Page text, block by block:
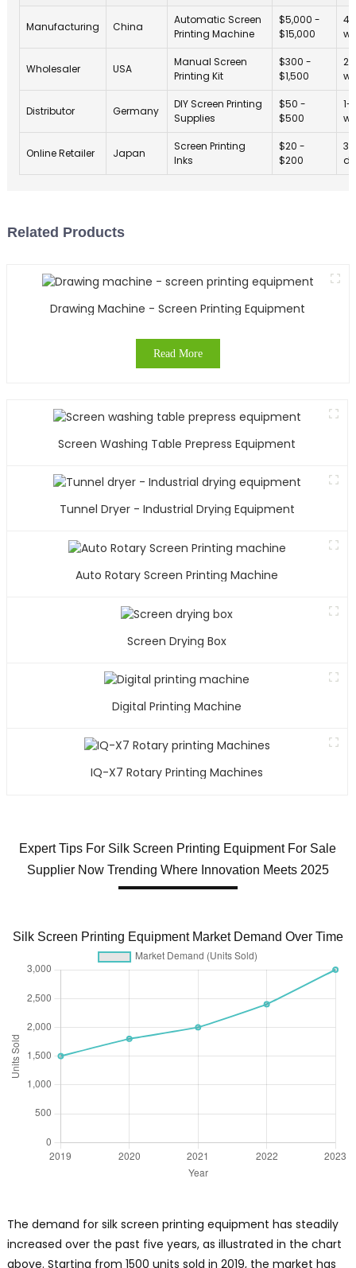
Manufacturing China
Automatic Screen
Printing Machine
$5,000 -
$15,000
Wholesaler USA
Manual Screen
Printing Kit
$300 -
$1,500
2-
Distributor Germany
DIY Screen Printing
Supplies
$50 -
$500
1-
Online Retailer Japan
Screen Printing
Inks
$20 -
$200
Related Products
Drawing Machine - Screen Printing Equipment
Read More
Screen Washing Table Prepress Equipment
Tunnel Dryer - Industrial Drying Equipment
Auto Rotary Screen Printing Machine
Screen Drying Box
Digital Printing Machine
IQ-X7 Rotary Printing Machines
Expert Tips For Silk Screen Printing Equipment For Sale
Supplier Now Trending Where Innovation Meets 2025
Silk Screen Printing Equipment Market Demand Over Time
The demand for silk screen printing equipment has steadily
increased over the past five years, as illustrated in the chart
above. Starting from 1500 units sold in 2019, the market has